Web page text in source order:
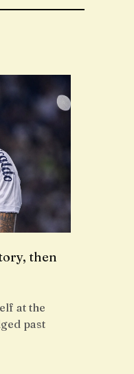
then
at the
past